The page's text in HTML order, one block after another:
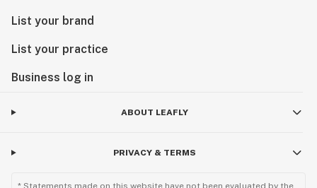
List your brand
List your practice
Business log in
ABOUT LEAFLY
PRIVACY & TERMS
* Statements made on this website have not been evaluated by the